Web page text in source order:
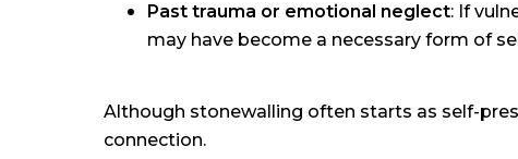
Past trauma or emotional neglect: If
may have become a necessary form of
Although stonewalling often starts as self-
connection.